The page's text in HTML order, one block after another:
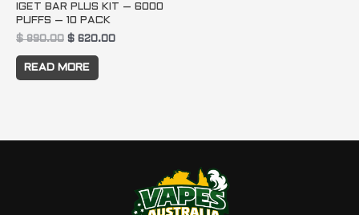
IGET BAR PLUS KIT – 6000
PUFFS – 10 PACK
$890.00 $ 620.00
READ MORE